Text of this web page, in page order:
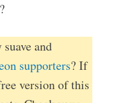
and
supporters? If
version of this